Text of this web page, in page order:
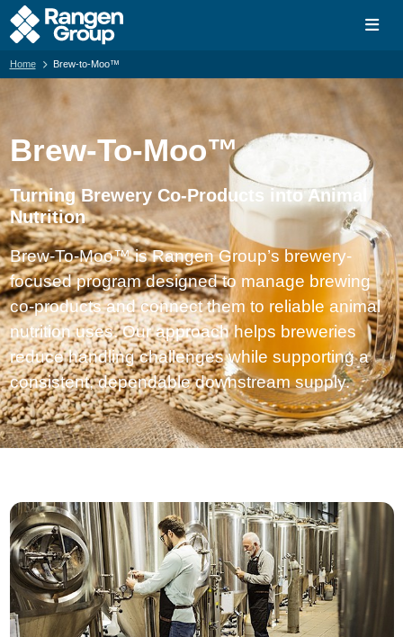
Home Brew-to-Moo™
Brew-To-Moo™
Turning Brewery Co-Products into Animal
Nutrition
Brew-To-Moo™ is Rangen Group’s brewery-
focused program designed to manage brewing
co-products and connect them to reliable animal
nutrition uses. Our approach helps breweries
reduce handling challenges while supporting a
consistent, dependable downstream supply.